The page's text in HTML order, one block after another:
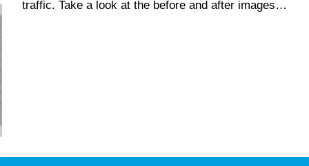
traffic. Take a look at the before and after images…